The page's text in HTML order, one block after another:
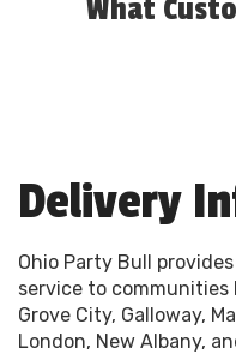
What
Delivery
Ohio Party Bull
service to communities
Grove City, Galloway,
London, New Albany,